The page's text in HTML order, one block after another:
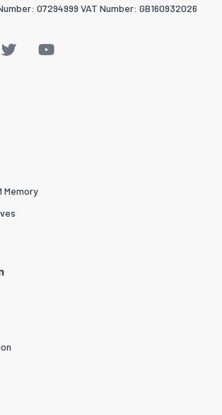
07294999 VAT Number: GB160932026
Memory